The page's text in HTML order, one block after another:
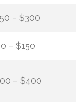
– $300
– $150
– $400